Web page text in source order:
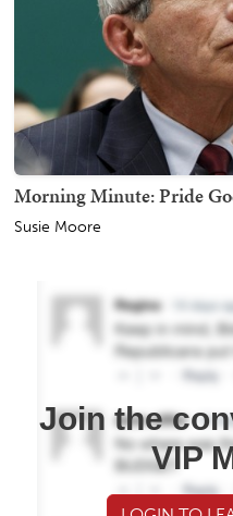
Morning Minute: Pride
Susie Moore
Join the
VIP